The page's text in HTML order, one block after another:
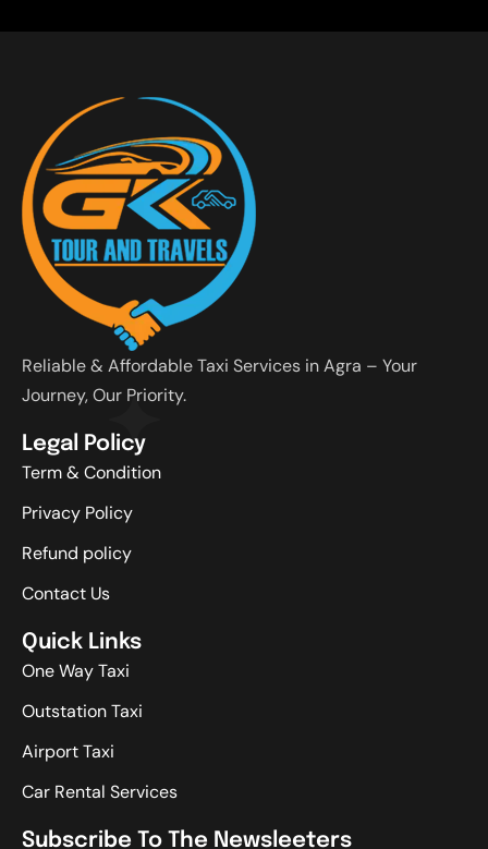
Reliable & Affordable Taxi Services in Agra – Your
Journey, Our Priority.
Legal Policy
Term & Condition
Privacy Policy
Refund policy
Contact Us
Quick Links
One Way Taxi
Outstation Taxi
Airport Taxi
Car Rental Services
Subscribe To The Newsleeters